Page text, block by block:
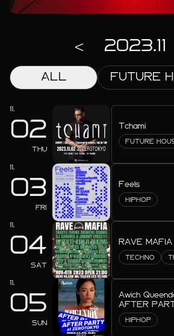
2023.11
2027.02
2026.12
2026.11
2026.10
2026.09
2026.08
2026.07
2026.06
2026.05
2026.04
2026.03
ALL FUTURE
11.
02
THU
Tchami
FUTURE
11.
03
FRI
Feels
HIPHOP
11.
04
SAT
RAVE MAFIA
TECHNO
11.
05
SUN
Awich
AFTER
HIPHOP